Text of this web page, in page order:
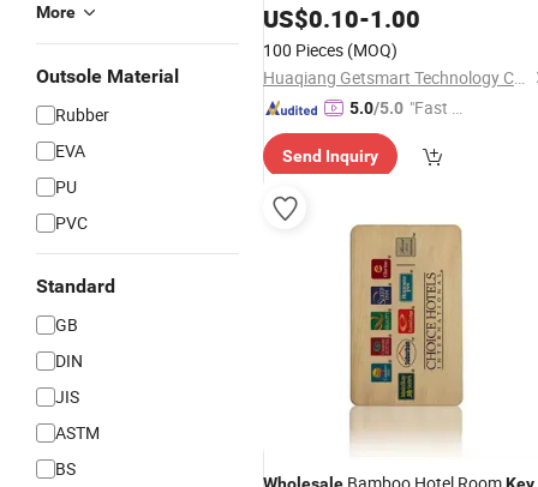
More
Outsole Material
Rubber
EVA
PU
PVC
Standard
GB
DIN
JIS
ASTM
BS
Getsmart Factory
US$0.10-1.00
100 Pieces (MOQ)
Huaqiang Getsmart Technology Co., Ltd.
5.0/5.0 "Fast D
Send Inquiry